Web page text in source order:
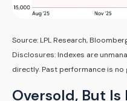
Source: LPL Research,
Disclosures: Indexes are
directly. Past performance is
Oversold, But Is